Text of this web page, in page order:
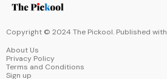
Copyright © 2024 The Pickool. Published with
About Us
Privacy Policy
Terms and Conditions
Sign up